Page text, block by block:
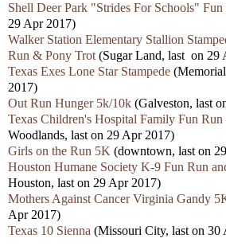
Shell Deer Park "Strides For Schools" Fun
29 Apr 2017)
Walker Station Elementary Stallion
Run & Pony Trot (Sugar Land, last on 29
Texas Exes Lone Star Stampede
2017)
Out Run Hunger 5k/10k (Galveston, last
Texas Children's Hospital Family Fun
Woodlands, last on 29 Apr 2017)
Girls on the Run 5K (downtown, last on
Houston Humane Society K-9 Fun Run
Houston, last on 29 Apr 2017)
Mothers Against Cancer Virginia Gandy
Apr 2017)
Texas 10 Sienna (Missouri City, last on 30